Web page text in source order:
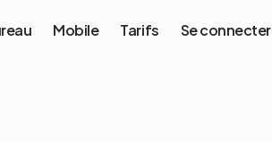
Mobile Tarifs Se connecter